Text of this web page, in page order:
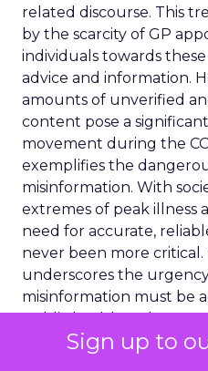
Sign up to
related discourse. This
by the scarcity of GP
individuals towards
advice and information.
amounts of unverified
content pose a
movement during the
exemplifies the
misinformation. With
extremes of peak illness
need for accurate,
never been more critical.
underscores the
misinformation must be
public health and
making.